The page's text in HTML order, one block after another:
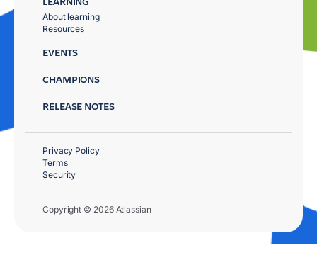
About learning
Resources
EVENTS
CHAMPIONS
RELEASE NOTES
Copyright © 2026 Atlassian
Privacy Policy
Terms
Security